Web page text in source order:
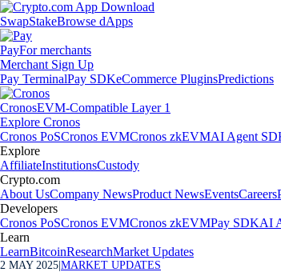
SwapStakeBrowse dApps
PayFor merchants
Merchant Sign Up
Pay TerminalPay SDKeCommerce PluginsPredictions
CronosEVM-Compatible Layer 1
Explore Cronos
Cronos PoSCronos EVMCronos zkEVMAI Agent
Explore
AffiliateInstitutionsCustody
Crypto.com
About UsCompany NewsProduct NewsEventsCareers
Developers
Cronos PoSCronos EVMCronos zkEVMPay SDKAI
Learn
LearnBitcoinResearchMarket Updates
2 MAY 2025 MARKET UPDATES